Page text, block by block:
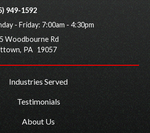
949-1592
- Friday: 7:00am - 4:30pm
Woodbourne Rd
, PA 19057
Industries Served
Testimonials
About Us